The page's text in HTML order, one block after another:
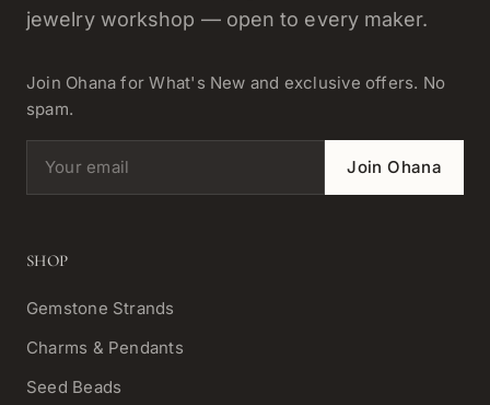
jewelry workshop — open to every maker.
Join Ohana for What's New and exclusive offers. No
spam.
Email address Join Ohana
SHOP
Gemstone Strands
Charms & Pendants
Seed Beads